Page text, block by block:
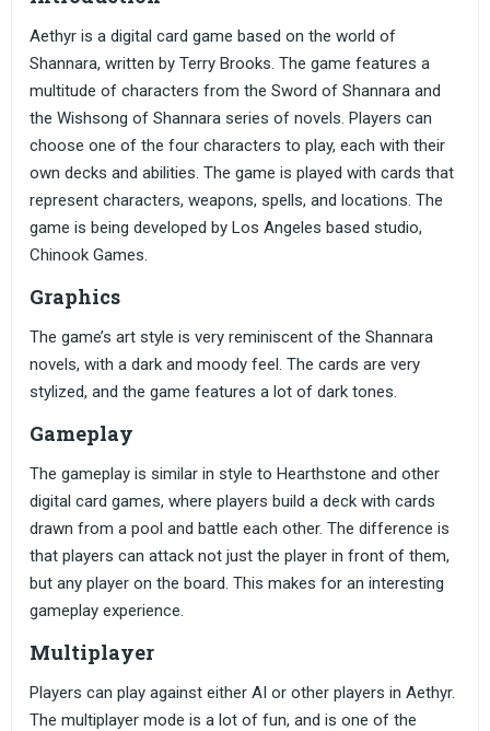
Aethyr is a digital card game based on the world of
Shannara, written by Terry Brooks. The game features a
multitude of characters from the Sword of Shannara and
the Wishsong of Shannara series of novels. Players can
choose one of the four characters to play, each with their
own decks and abilities. The game is played with cards that
represent characters, weapons, spells, and locations. The
game is being developed by Los Angeles based studio,
Chinook Games.
Graphics
The game’s art style is very reminiscent of the Shannara
novels, with a dark and moody feel. The cards are very
stylized, and the game features a lot of dark tones.
Gameplay
The gameplay is similar in style to Hearthstone and other
digital card games, where players build a deck with cards
drawn from a pool and battle each other. The difference is
that players can attack not just the player in front of them,
but any player on the board. This makes for an interesting
gameplay experience.
Multiplayer
Players can play against either AI or other players in Aethyr.
The multiplayer mode is a lot of fun, and is one of the